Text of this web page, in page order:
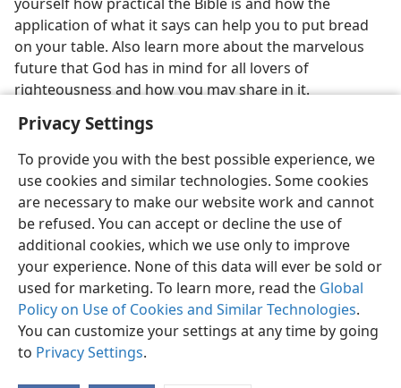
Privacy Settings
To provide you with the best possible experience, we
use cookies and similar technologies. Some cookies
are necessary to make our website work and cannot
be refused. You can accept or decline the use of
additional cookies, which we use only to improve
your experience. None of this data will ever be sold or
used for marketing. To learn more, read the Global
Policy on Use of Cookies and Similar Technologies.
You can customize your settings at any time by going
to Privacy Settings.
application of what it says can help you to put bread
on your table. Also learn more about the marvelous
future that God has in mind for all lovers of
righteousness and how you may share in it.